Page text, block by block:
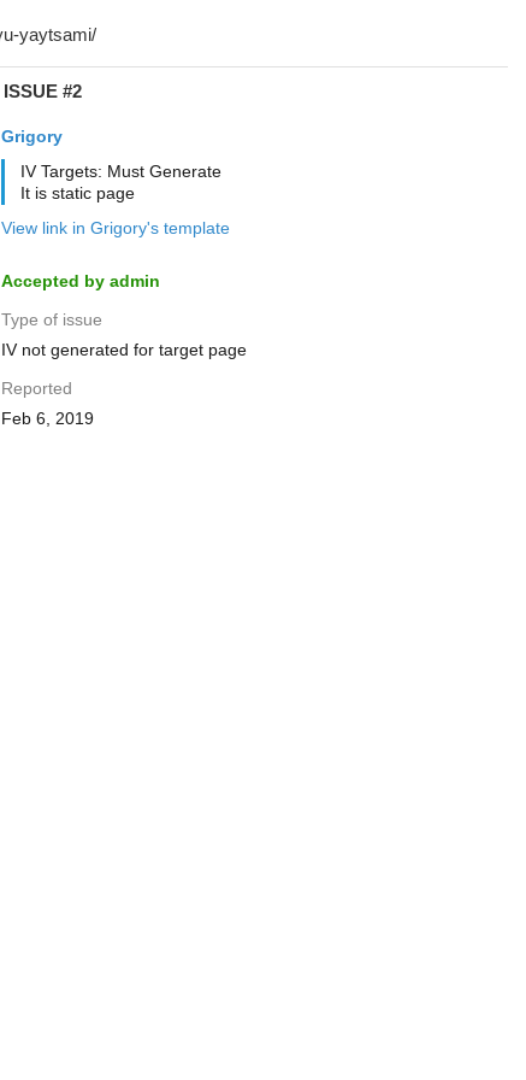
ISSUE #2
Grigory
IV Targets: Must Generate
It is static page
View link in Grigory's template
Accepted by admin
Type of issue
IV not generated for target page
Reported
Feb 6, 2019